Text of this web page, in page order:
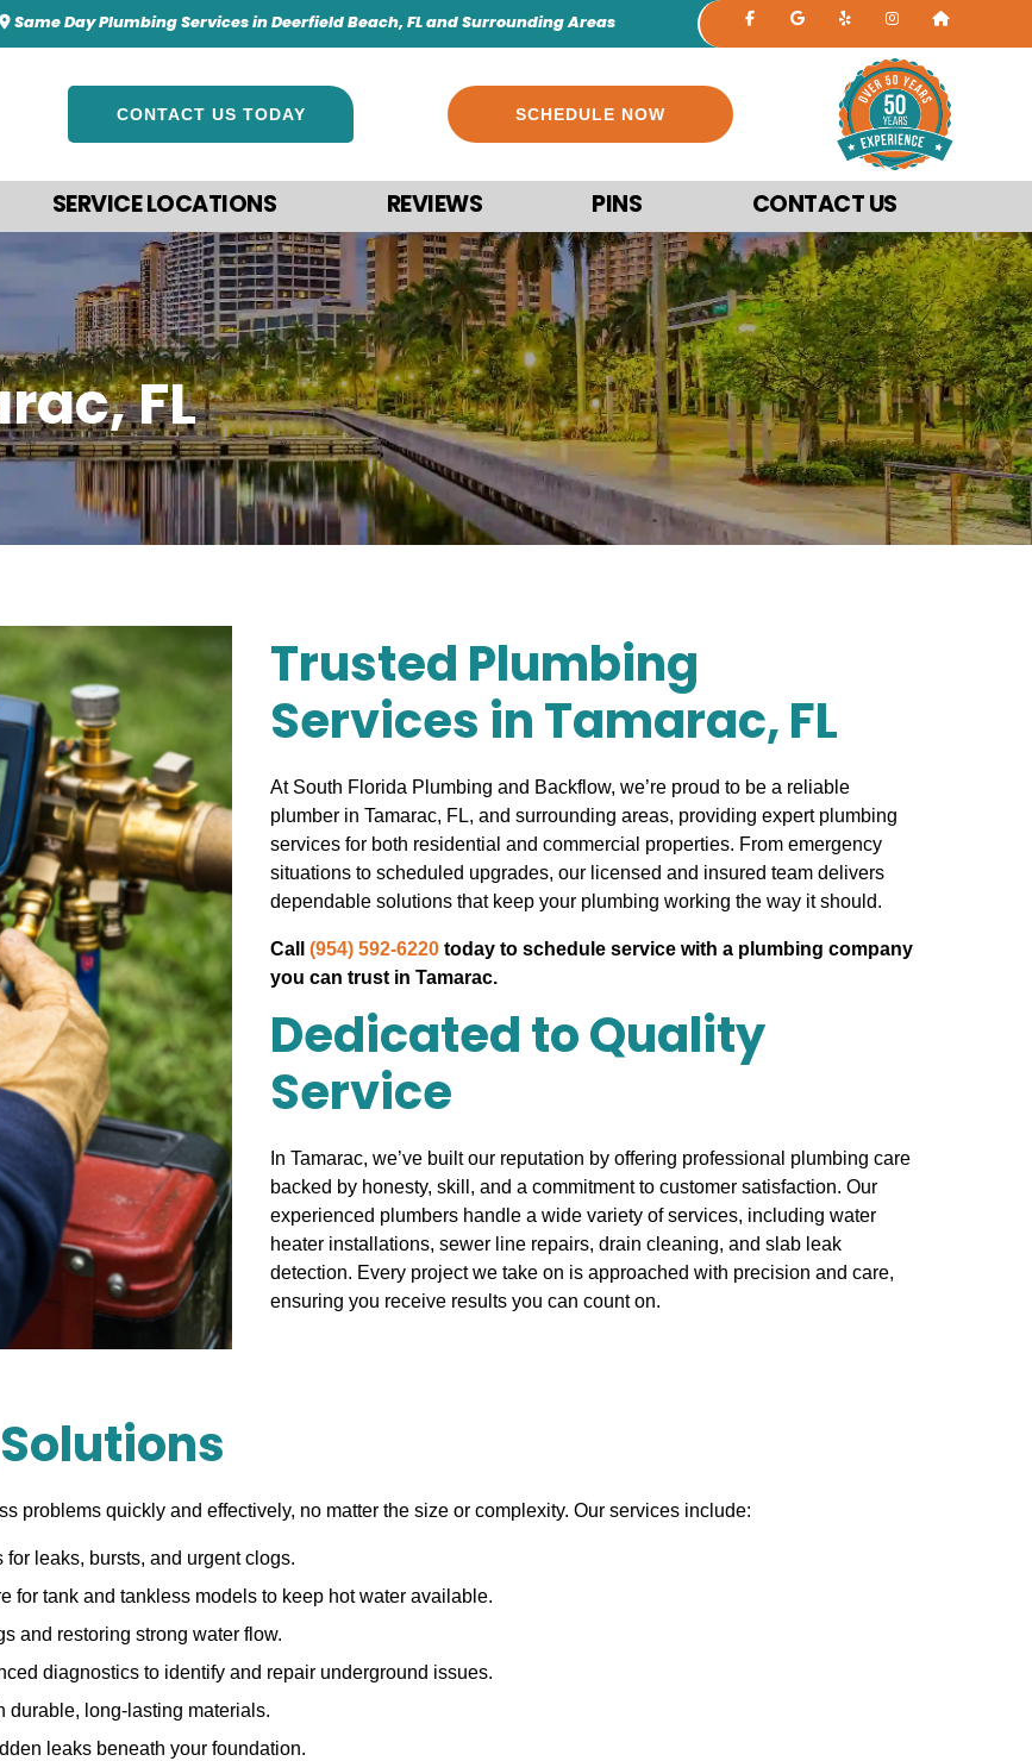
Same Day Plumbing Services in Deerfield Beach, FL and Surrounding Areas
CONTACT US TODAY SCHEDULE NOW
SERVICE LOCATIONS REVIEWS PINS CONTACT US
FL
Trusted Plumbing
Services in Tamarac, FL
At South Florida Plumbing and Backflow, we’re proud to be a reliable
plumber in Tamarac, FL, and surrounding areas, providing expert plumbing
services for both residential and commercial properties. From emergency
situations to scheduled upgrades, our licensed and insured team delivers
dependable solutions that keep your plumbing working the way it should.
Call (954) 592-6220 today to schedule service with a plumbing company
you can trust in Tamarac.
Dedicated to Quality
Service
In Tamarac, we’ve built our reputation by offering professional plumbing care
backed by honesty, skill, and a commitment to customer satisfaction. Our
experienced plumbers handle a wide variety of services, including water
heater installations, sewer line repairs, drain cleaning, and slab leak
detection. Every project we take on is approached with precision and care,
ensuring you receive results you can count on.
problems quickly and effectively, no matter the size or complexity. Our services include:
leaks, bursts, and urgent clogs.
for tank and tankless models to keep hot water available.
and restoring strong water flow.
diagnostics to identify and repair underground issues.
durable, long-lasting materials.
leaks beneath your foundation.